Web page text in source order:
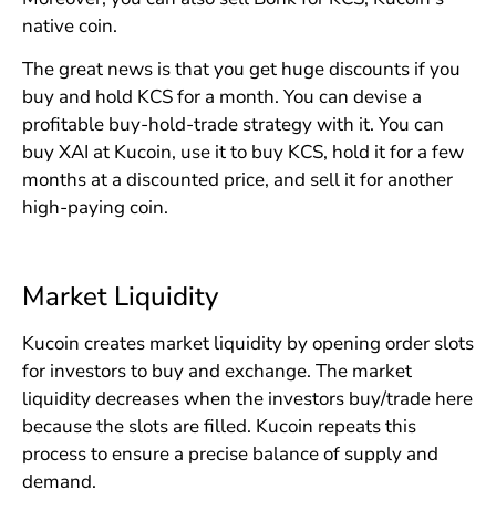
native coin.
The great news is that you get huge discounts if you
buy and hold KCS for a month. You can devise a
profitable buy-hold-trade strategy with it. You can
buy XAI at Kucoin, use it to buy KCS, hold it for a few
months at a discounted price, and sell it for another
high-paying coin.
Market Liquidity
Kucoin creates market liquidity by opening order slots
for investors to buy and exchange. The market
liquidity decreases when the investors buy/trade here
because the slots are filled. Kucoin repeats this
process to ensure a precise balance of supply and
demand.